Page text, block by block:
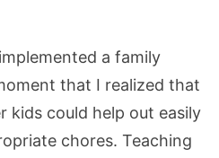
a family
that I realized that
kids could help out easily
chores. Teaching